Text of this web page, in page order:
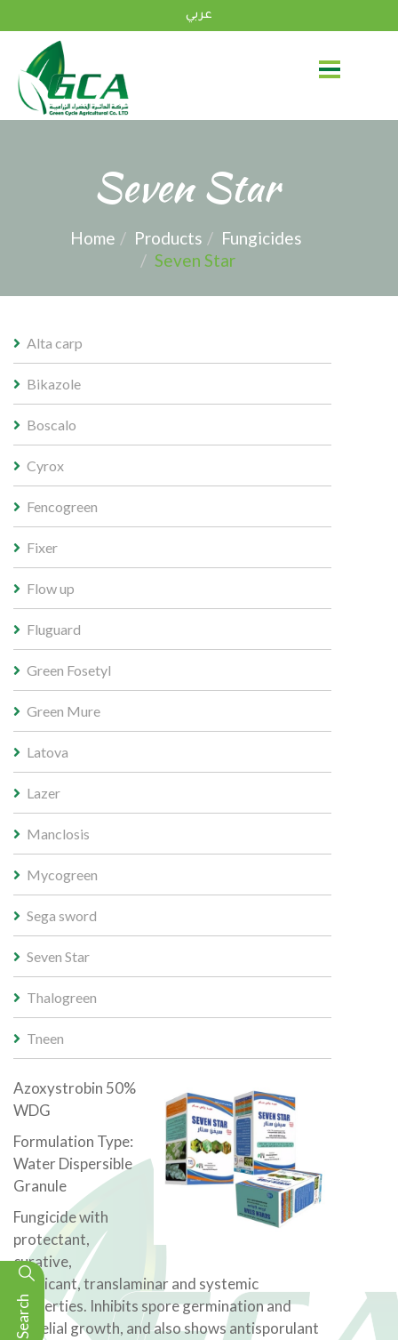
Search
عربي
Seven Star
Home Products
Fungicides
Seven Star
Alta carp
Bikazole
Boscalo
Cyrox
Fencogreen
Fixer
Flow up
Fluguard
Green Fosetyl
Green Mure
Latova
Lazer
Manclosis
Mycogreen
Sega sword
Seven Star
Thalogreen
Tneen
Azoxystrobin 50%
WDG
Formulation Type:
Water Dispersible
Granule
Fungicide with
protectant,
curative,
eradicant, translaminar and systemic
properties. Inhibits spore germination and
mycelial growth, and also shows antisporulant